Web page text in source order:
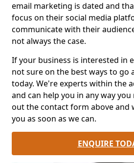
email marketing is dated and
focus on their social media
communicate with their
not always the case.
If your business is interested in
not sure on the best ways to go
today. We're experts within the
and can help you in any way
out the contact form above and
you as soon as we can.
ENQUIRE